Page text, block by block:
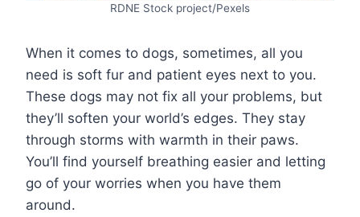
RDNE Stock project/Pexels
When it comes to dogs, sometimes, all you
need is soft fur and patient eyes next to you.
These dogs may not fix all your problems, but
they’ll soften your world’s edges. They stay
through storms with warmth in their paws.
You’ll find yourself breathing easier and letting
go of your worries when you have them
around.